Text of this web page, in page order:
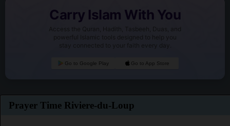
Carry Islam With You
Access the Quran, Hadith, Tasbeeh, Duas, and
powerful Islamic tools designed to help you
stay connected to your faith every day.
Go to Google Play Go to App Store
Prayer Time Riviere-du-Loup